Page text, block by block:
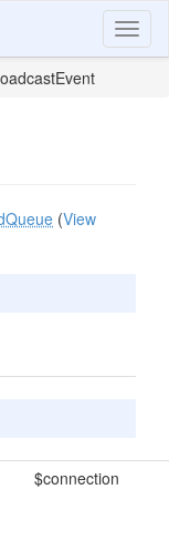
(View
$connection